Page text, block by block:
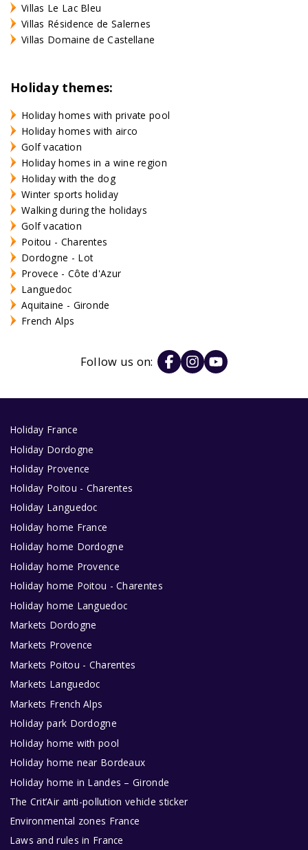
Villas Le Lac Bleu
Villas Résidence de Salernes
Villas Domaine de Castellane
Holiday themes:
Holiday homes with private pool
Holiday homes with airco
Golf vacation
Holiday homes in a wine region
Holiday with the dog
Winter sports holiday
Walking during the holidays
Golf vacation
Poitou - Charentes
Dordogne - Lot
Provece - Côte d'Azur
Languedoc
Aquitaine - Gironde
French Alps
Follow us on:
Holiday France
Holiday Dordogne
Holiday Provence
Holiday Poitou - Charentes
Holiday Languedoc
Holiday home France
Holiday home Dordogne
Holiday home Provence
Holiday home Poitou - Charentes
Holiday home Languedoc
Markets Dordogne
Markets Provence
Markets Poitou - Charentes
Markets Languedoc
Markets French Alps
Holiday park Dordogne
Holiday home with pool
Holiday home near Bordeaux
Holiday home in Landes – Gironde
The Crit’Air anti-pollution vehicle sticker
Environmental zones France
Laws and rules in France